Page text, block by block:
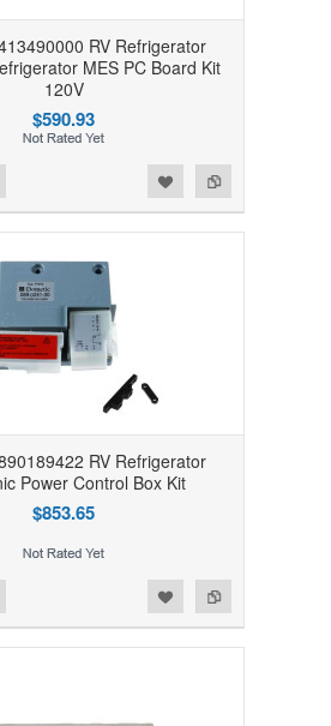
RV Refrigerator
MES PC Board Kit
120V
$590.93
RV Refrigerator
Power Control Box Kit
$853.65